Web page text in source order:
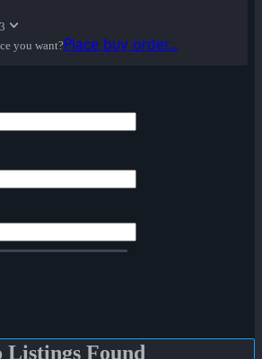
you want?Place buy order...
Listings Found